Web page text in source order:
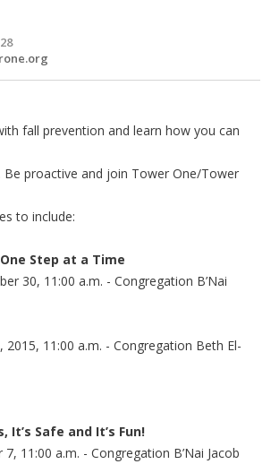
fall prevention and learn how you can
Be proactive and join Tower One/Tower
to include:
Step at a Time
30, 11:00 a.m. - Congregation B’Nai
2015, 11:00 a.m. - Congregation Beth El-
It’s Safe and It’s Fun!
11:00 a.m. - Congregation B’Nai Jacob